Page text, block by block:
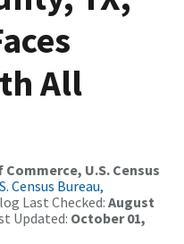
All
U.S. Census
Census Bureau,
Last Checked: August
Updated: October 01,